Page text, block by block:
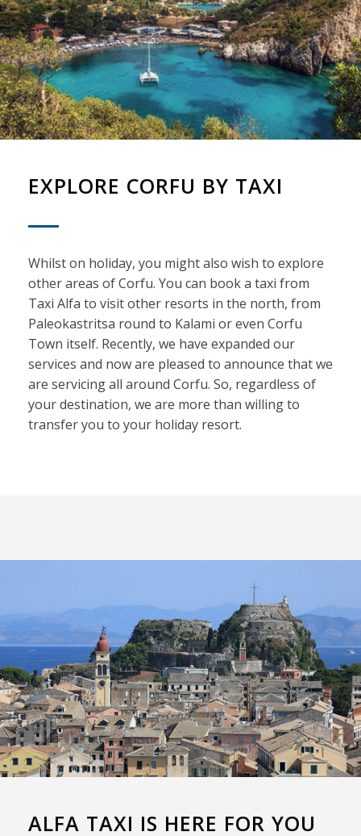
EXPLORE CORFU BY TAXI
Whilst on holiday, you might also wish to explore
other areas of Corfu. You can book a taxi from
Taxi Alfa to visit other resorts in the north, from
Paleokastritsa round to Kalami or even Corfu
Town itself. Recently, we have expanded our
services and now are pleased to announce that we
are servicing all around Corfu. So, regardless of
your destination, we are more than willing to
transfer you to your holiday resort.
ALFA TAXI IS HERE FOR YOU